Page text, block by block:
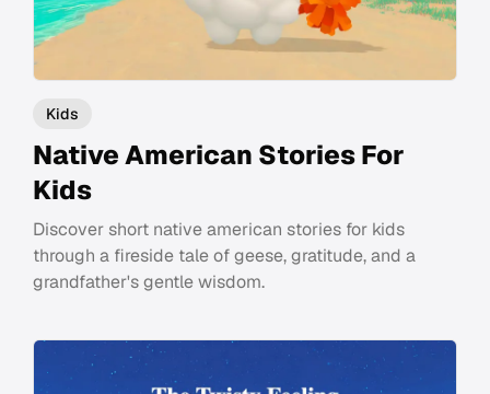
Kids
Native American Stories For
Kids
Discover short native american stories for kids
through a fireside tale of geese, gratitude, and a
grandfather's gentle wisdom.